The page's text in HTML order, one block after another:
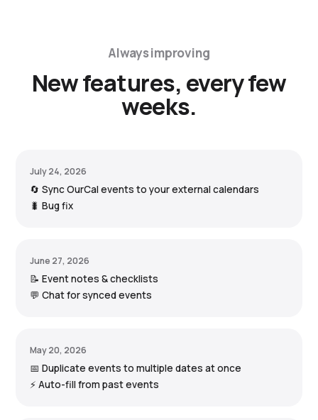
Always improving
New features, every few
weeks.
July 24, 2026
🔄 Sync OurCal events to your external calendars
🐛 Bug fix
June 27, 2026
📝 Event notes & checklists
💬 Chat for synced events
May 20, 2026
📅 Duplicate events to multiple dates at once
⚡ Auto-fill from past events